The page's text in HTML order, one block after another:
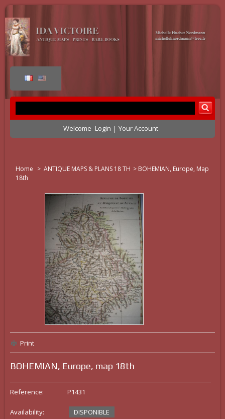
Welcome Login Your Account
Home > ANTIQUE MAPS & PLANS 18 TH > BOHEMIAN, Europe, Map
18th
Print
BOHEMIAN, Europe, map 18th
Reference: P1431
Availability:
DISPONIBLE